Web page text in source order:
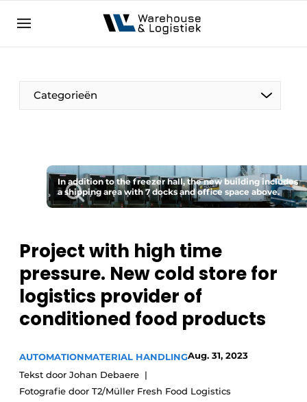
NL EN
Categorieën
In addition to the freezer hall, the new building includes
a shipping area with 7 docks and office space above.
Project with high time
pressure. New cold store for
logistics provider of
conditioned food products
AUTOMATIONMATERIAL HANDLINGAug. 31, 2023
Tekst door Johan Debaere
Fotografie door T2/Müller Fresh Food Logistics